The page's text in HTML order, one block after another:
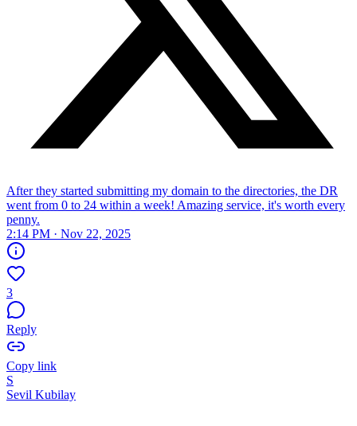
After they started submitting my domain to the directories, the DR
went from 0 to 24 within a week! Amazing service, it's worth every
penny.
2:14 PM · Nov 22, 2025
3
Reply
Copy link
S
Sevil Kubilay